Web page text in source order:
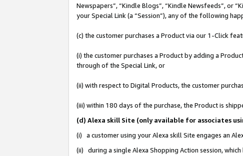
Newspapers”, “Kindle Blogs”, “Kindle Newsfeeds”, or
your Special Link (a “Session”), any of the following
(c) the customer purchases a Product via our 1-Click
(i) the customer purchases a Product by adding a
through of the Special Link, or
(ii) with respect to Digital Products, the customer
(iii) within 180 days of the purchase, the Product is
(d) Alexa skill Site (only available for associates
(i) a customer using your Alexa skill Site engages an
(ii) during a single Alexa Shopping Action session,